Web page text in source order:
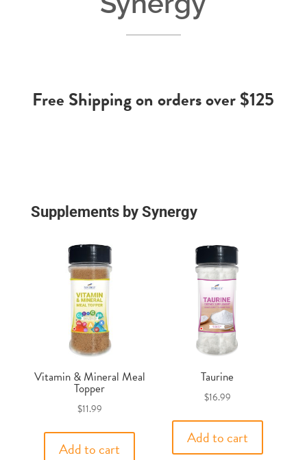
Free Shipping on orders over $125
Supplements by Synergy
Vitamin & Mineral Meal
Topper
$11.99
Add to cart
Taurine
$16.99
Add to cart